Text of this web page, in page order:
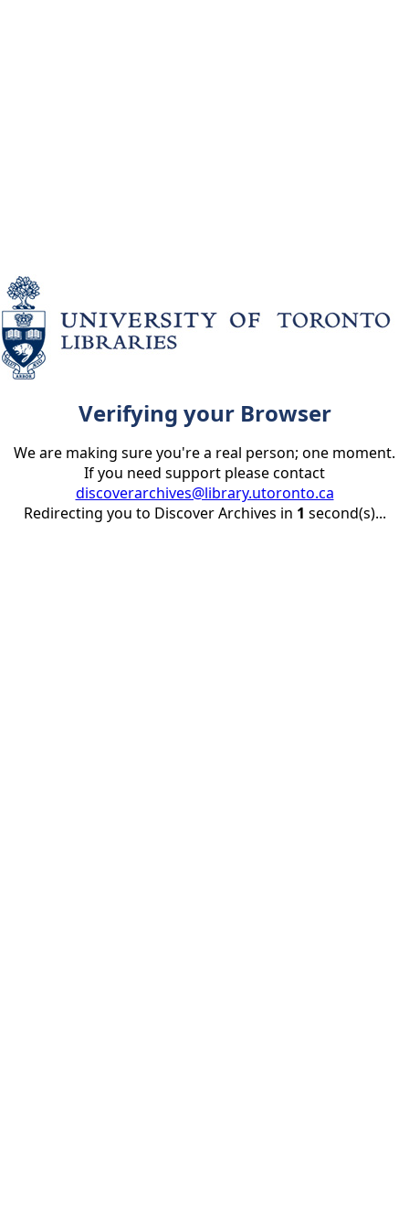
Verifying your Browser
We are making sure you're a real person; one moment.
If you need support please contact
discoverarchives@library.utoronto.ca
Redirecting you to Discover Archives in 1 second(s)...